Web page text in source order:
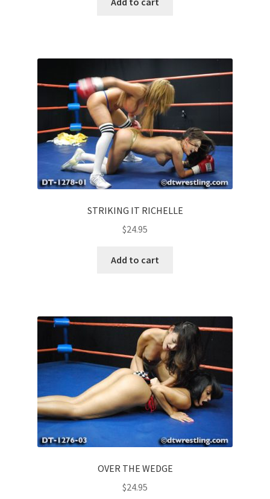
STRIKING IT RICHELLE
$24.95
Add to cart
OVER THE WEDGE
$24.95